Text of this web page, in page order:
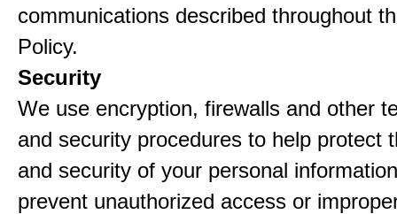
communications described throughout
Policy.
Security
We use encryption, firewalls and other
and security procedures to help protect
and security of your personal
prevent unauthorized access or